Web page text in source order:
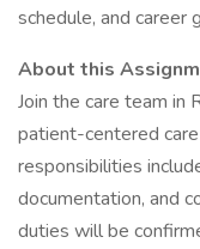
schedule, and career
About this
Join the care team in
patient-centered
responsibilities
documentation, and
duties will be